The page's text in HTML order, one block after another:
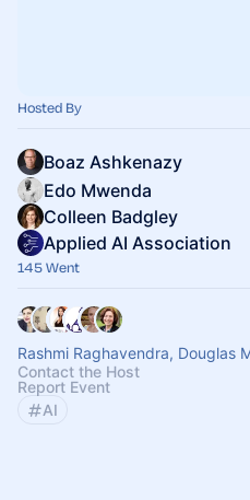
Hosted By
Boaz Ashkenazy
Edo Mwenda
Colleen Badgley
Applied AI Association
145 Went
Rashmi Raghavendra, Douglas
Contact the Host
Report Event
AI